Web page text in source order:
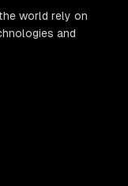
world rely on
and